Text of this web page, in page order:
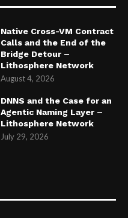
Native Cross-VM Contract
Calls and the End of the
Bridge Detour –
Lithosphere Network
August 4, 2026
DNNS and the Case for an
Agentic Naming Layer –
Lithosphere Network
July 29, 2026